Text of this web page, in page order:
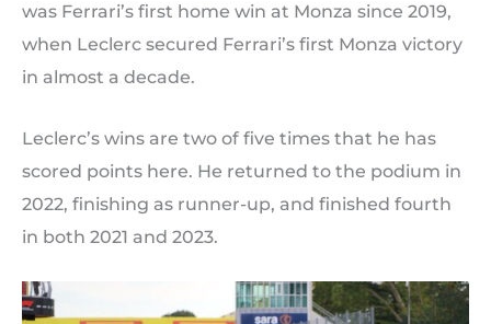
was Ferrari’s first home win at Monza since 2019,
when Leclerc secured Ferrari’s first Monza victory
in almost a decade.
Leclerc’s wins are two of five times that he has
scored points here. He returned to the podium in
2022, finishing as runner-up, and finished fourth
in both 2021 and 2023.